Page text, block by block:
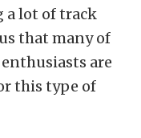
a lot of track
that many of
are
this type of